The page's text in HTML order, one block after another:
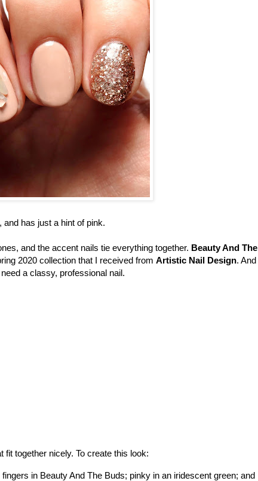
has just a hint of pink.
and the accent nails tie everything together. Beauty And The
2020 collection that I received from Artistic Nail Design. And
a classy, professional nail.
together nicely. To create this look:
in Beauty And The Buds; pinky in an iridescent green; and